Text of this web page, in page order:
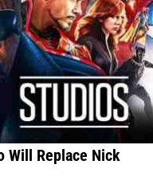
Will Replace Nick